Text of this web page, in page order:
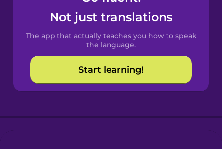
Spanish
Catalan
Croatian
Not just translations
The app that actually teaches you how to speak
the language.
Start learning!